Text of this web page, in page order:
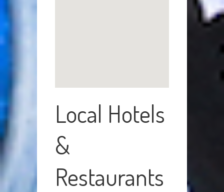
Local Hotels
&
Restaurants